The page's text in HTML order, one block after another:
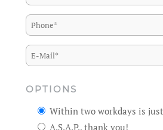
OPTIONS
Within two workdays is
A.S.A.P., thank you!